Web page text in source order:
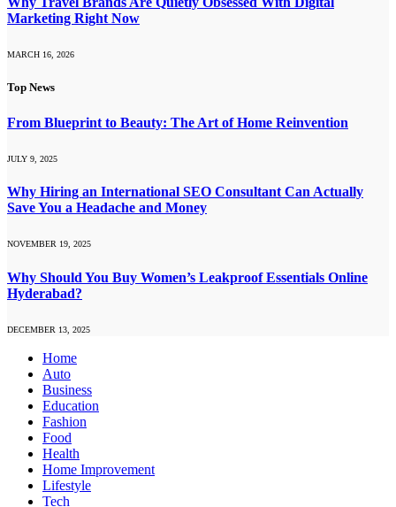
Marketing Right Now
MARCH 16, 2026
Top News
From Blueprint to Beauty: The Art of Home Reinvention
JULY 9, 2025
Why Hiring an International SEO Consultant Can Actually
Save You a Headache and Money
NOVEMBER 19, 2025
Why Should You Buy Women’s Leakproof Essentials Online
Hyderabad?
DECEMBER 13, 2025
Home
Auto
Business
Education
Fashion
Food
Health
Home Improvement
Lifestyle
Tech